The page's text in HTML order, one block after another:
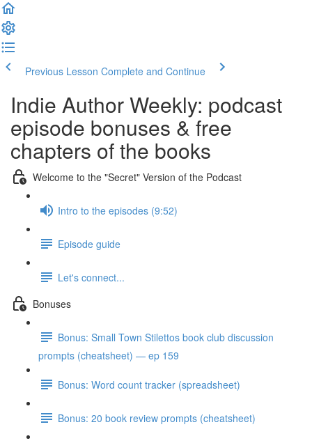
Previous Lesson Complete and Continue
Indie Author Weekly: podcast
episode bonuses & free
chapters of the books
Welcome to the "Secret" Version of the Podcast
Intro to the episodes (9:52)
Episode guide
Let's connect...
Bonuses
Bonus: Small Town Stilettos book club discussion
prompts (cheatsheet) — ep 159
Bonus: Word count tracker (spreadsheet)
Bonus: 20 book review prompts (cheatsheet)